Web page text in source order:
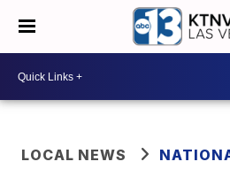
LOCAL NEWS